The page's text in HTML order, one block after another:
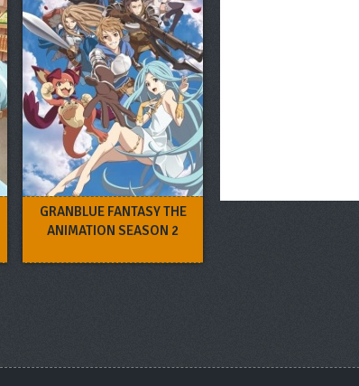
GRANBLUE FANTASY THE
ANIMATION SEASON 2